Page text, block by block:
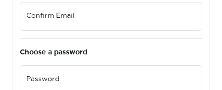
Confirm Email
Choose a password
Password